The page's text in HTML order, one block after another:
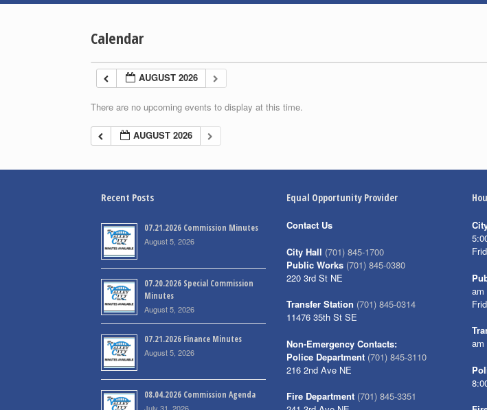
Calendar
AUGUST 2026
There are no upcoming events to display at this time.
AUGUST 2026
Recent Posts
07.21.2026 Commission Minutes
August 5, 2026
07.20.2026 Special Commission
Minutes
August 5, 2026
07.21.2026 Finance Minutes
August 5, 2026
08.04.2026 Commission Agenda
Equal Opportunity Provider
Contact Us
City Hall (701) 845-1700
Public Works (701) 845-0380
220 3rd St NE
Transfer Station (701) 845-0314
11476 35th St SE
Non-Emergency Contacts:
Police Department (701) 845-3110
216 2nd Ave NE
Fire Department (701) 845-3351
am
am